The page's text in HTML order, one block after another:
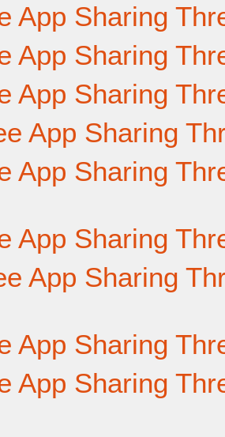
App Sharing
App Sharing
App Sharing
App Sharing
App Sharing
App Sharing
App Sharing
App Sharing
App Sharing